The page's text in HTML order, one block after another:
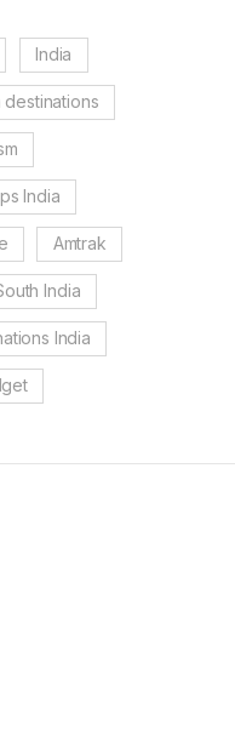
India
India
Amtrak
India
India